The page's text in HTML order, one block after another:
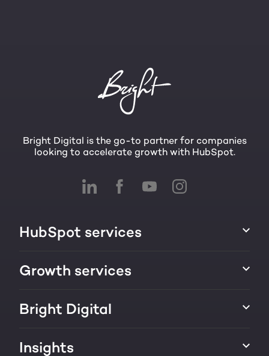
Bright Digital is the go-to partner for companies
looking to accelerate growth with HubSpot.
HubSpot services
HubSpot implementation
HubSpot integration
Growth services
Marketing & sales services
Websites & portals
Bright Digital
About us
Insights